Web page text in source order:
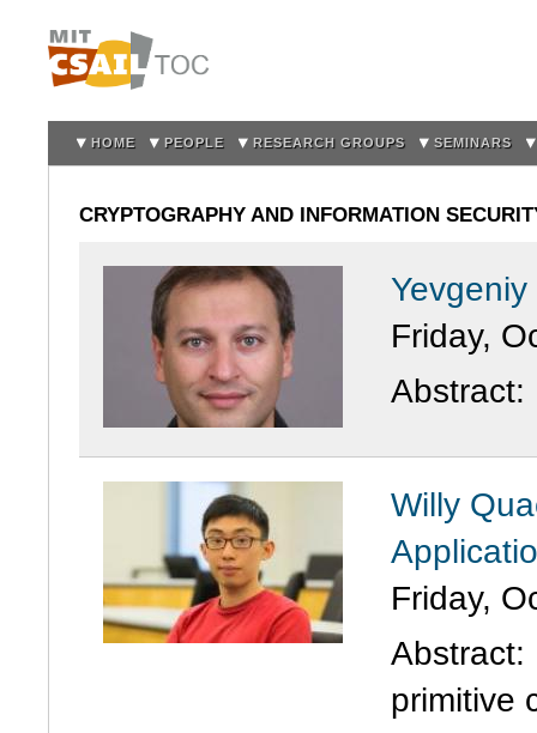
HOME PEOPLE RESEARCH GROUPS SEMINARS
CRYPTOGRAPHY AND INFORMATION
Friday,
Abstract:
Willy
Friday,
primitive